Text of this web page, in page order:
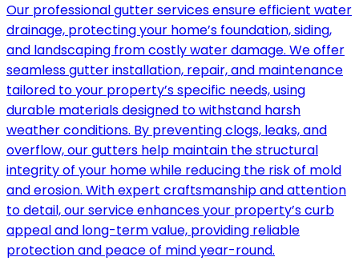
Our professional gutter services ensure efficient water
drainage, protecting your home’s foundation, siding,
and landscaping from costly water damage. We offer
seamless gutter installation, repair, and maintenance
tailored to your property’s specific needs, using
durable materials designed to withstand harsh
weather conditions. By preventing clogs, leaks, and
overflow, our gutters help maintain the structural
integrity of your home while reducing the risk of mold
and erosion. With expert craftsmanship and attention
to detail, our service enhances your property’s curb
appeal and long-term value, providing reliable
protection and peace of mind year-round.